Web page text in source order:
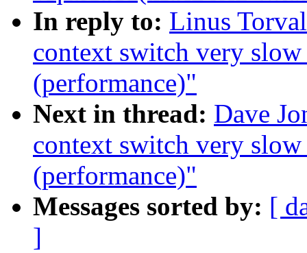
In reply to: Linus
context switch very
(performance)"
Next in thread: Dave
context switch very
(performance)"
Messages sorted by: [
]